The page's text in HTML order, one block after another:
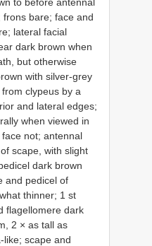
bare; face and
lateral facial
dark brown when
but otherwise
with silver-grey
clypeus by a
and lateral edges;
when viewed in
not; antennal
scape, with slight
dark brown
and pedicel of
thinner; 1 st
flagellomere dark
2 × as tall as
like; scape and